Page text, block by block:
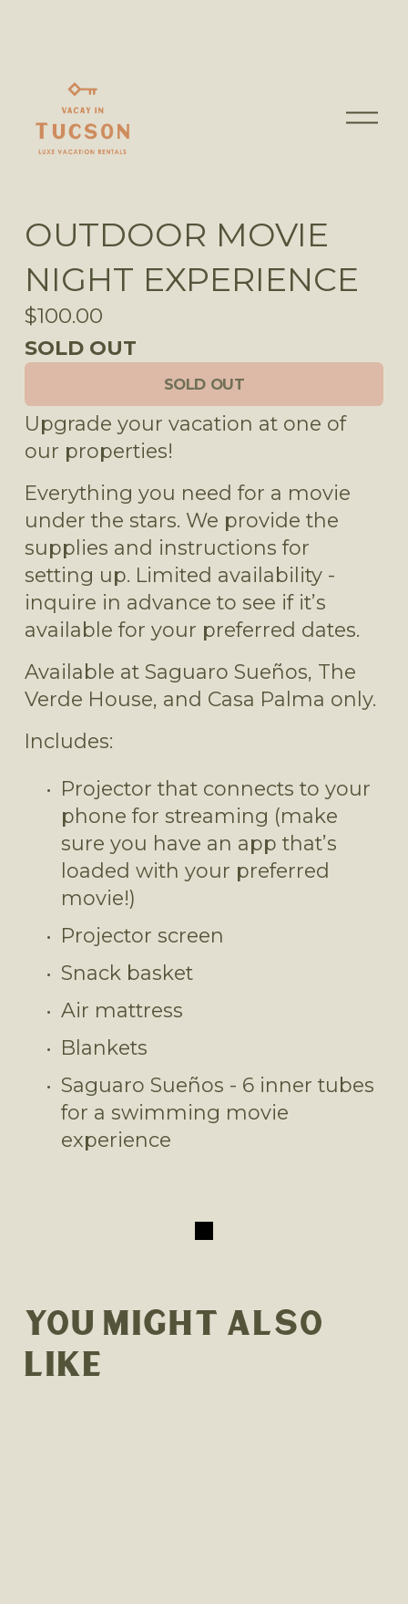
O
OUTDOOR MOVIE
NIGHT EXPERIENCE
$100.00
SOLD OUT
SOLD OUT
Upgrade your vacation at one of
our properties!
Everything you need for a movie
under the stars. We provide the
supplies and instructions for
setting up. Limited availability -
inquire in advance to see if it’s
available for your preferred dates.
Available at Saguaro Sueños, The
Verde House, and Casa Palma only.
Includes:
Projector that connects to your
phone for streaming (make
sure you have an app that’s
loaded with your preferred
movie!)
Projector screen
Snack basket
Air mattress
Blankets
Saguaro Sueños - 6 inner tubes
for a swimming movie
experience
YOU MIGHT ALSO
LIKE